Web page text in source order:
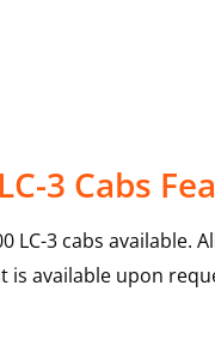
3 Cabs
LC-3 cabs available.
is available upon